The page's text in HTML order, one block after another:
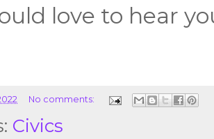
love to hear
No comments:
Civics